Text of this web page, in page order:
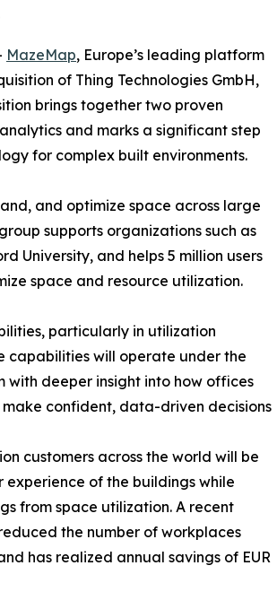
MazeMap, Europe’s leading platform
of Thing Technologies GmbH,
brings together two proven
and marks a significant step
for complex built environments.
and optimize space across large
supports organizations such as
University, and helps 5 million users
space and resource utilization.
particularly in utilization
capabilities will operate under the
with deeper insight into how offices
confident, data-driven decisions
customers across the world will be
experience of the buildings while
from space utilization. A recent
the number of workplaces
has realized annual savings of EUR